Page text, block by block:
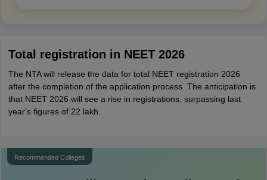
Total registration in NEET 2026
The NTA will release the data for total NEET registration 2026
after the completion of the application process. The anticipation is
that NEET 2026 will see a rise in registrations, surpassing last
year's figures of 22 lakh.
Recommended Colleges